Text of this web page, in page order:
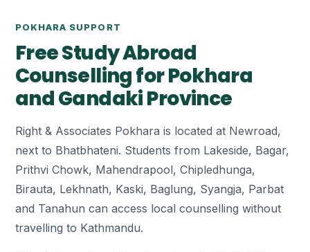
POKHARA SUPPORT
Free Study Abroad
Counselling for Pokhara
and Gandaki Province
Right & Associates Pokhara is located at Newroad,
next to Bhatbhateni. Students from Lakeside, Bagar,
Prithvi Chowk, Mahendrapool, Chipledhunga,
Birauta, Lekhnath, Kaski, Baglung, Syangja, Parbat
and Tanahun can access local counselling without
travelling to Kathmandu.